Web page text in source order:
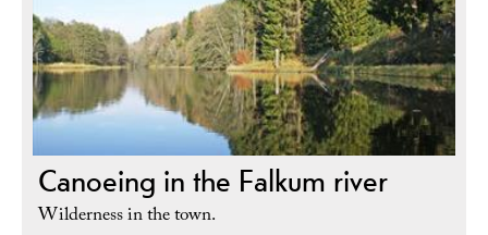
Canoeing in the Falkum river
Wilderness in the town.